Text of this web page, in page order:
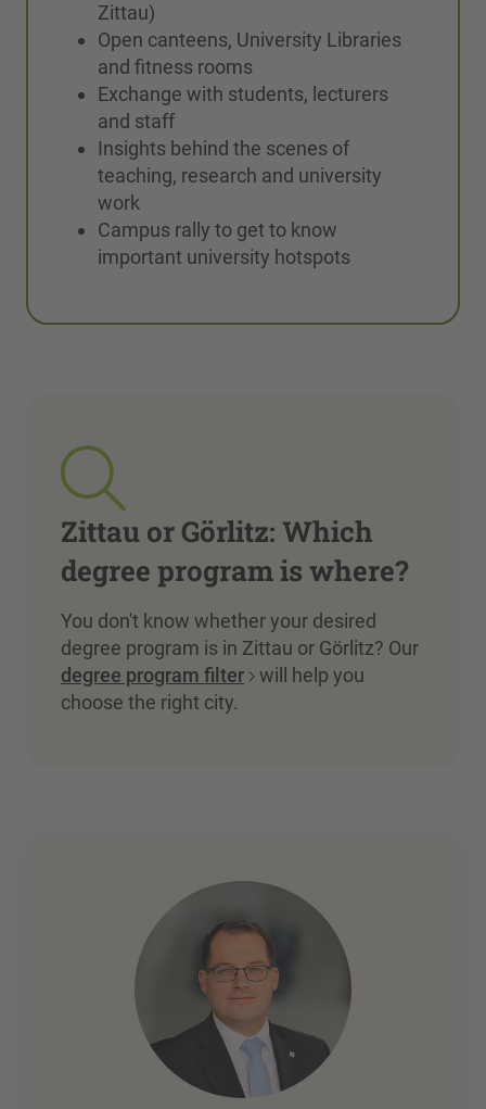
Zittau)
Open canteens, University Libraries
and fitness rooms
Exchange with students, lecturers
and staff
Insights behind the scenes of
teaching, research and university
work
Campus rally to get to know
important university hotspots
Zittau or Görlitz: Which
degree program is where?
You don't know whether your desired
degree program is in Zittau or Görlitz? Our
degree program filter
will help you
choose the right city.